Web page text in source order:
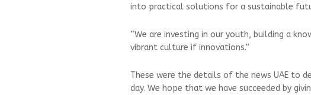
into practical solutions for a sustainable
“We are investing in our youth, building a
vibrant culture if innovations.”
These were the details of the news UAE to
day. We hope that we have succeeded by